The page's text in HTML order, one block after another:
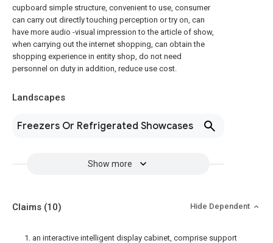
cupboard simple structure, convenient to use, consumer
can carry out directly touching perception or try on, can
have more audio -visual impression to the article of show,
when carrying out the internet shopping, can obtain the
shopping experience in entity shop, do not need
personnel on duty in addition, reduce use cost.
Landscapes
Freezers Or Refrigerated Showcases
Show more
Claims (10) Hide Dependent
1. an interactive intelligent display cabinet, comprise support